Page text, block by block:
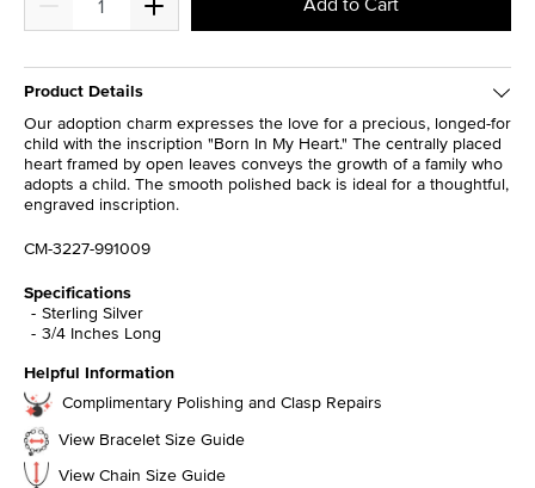
Product Details
Our adoption charm expresses the love for a precious, longed-for
child with the inscription "Born In My Heart." The centrally placed
heart framed by open leaves conveys the growth of a family who
adopts a child. The smooth polished back is ideal for a thoughtful,
engraved inscription.
CM-3227-991009
Specifications
Sterling Silver
3/4 Inches Long
Helpful Information
Complimentary Polishing and Clasp Repairs
View Bracelet Size Guide
View Chain Size Guide